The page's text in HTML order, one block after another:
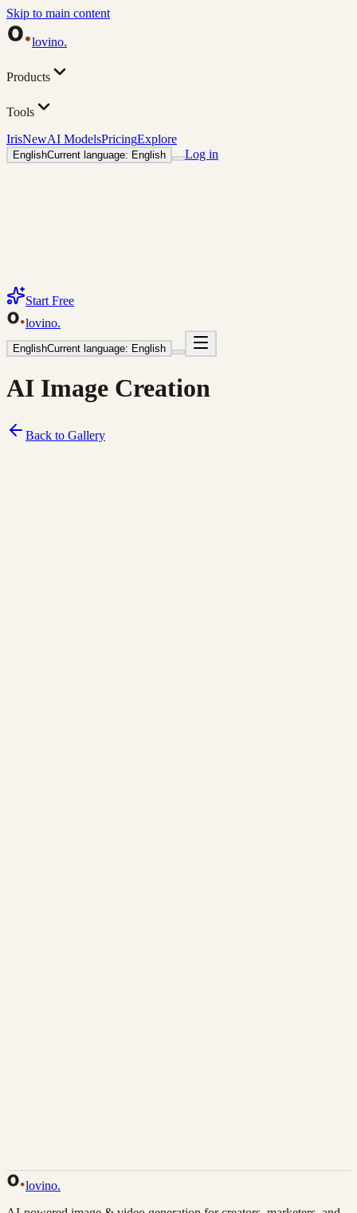
Skip to main content
lovino.
Products
Tools
IrisNewAI ModelsPricingExplore
EnglishCurrent language: English Log in
Start Free
lovino.
EnglishCurrent language: English
AI Image Creation
Back to Gallery
lovino.